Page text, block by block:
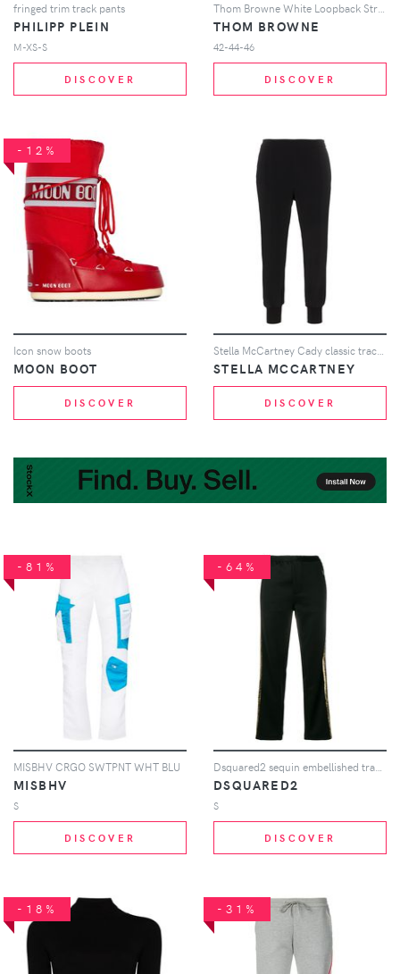
fringed trim track pants
PHILIPP PLEIN
M-XS-S
DISCOVER
THOM BROWNE
42-44-46
DISCOVER
-12%
Icon snow boots
MOON BOOT
DISCOVER
Stella McCartney Cady classic track trousers - Black
STELLA MCCARTNEY
DISCOVER
-81%
MISBHV CRGO SWTPNT WHT BLU
MISBHV
S
DISCOVER
-64%
DSQUARED2
S
DISCOVER
-18% -31%